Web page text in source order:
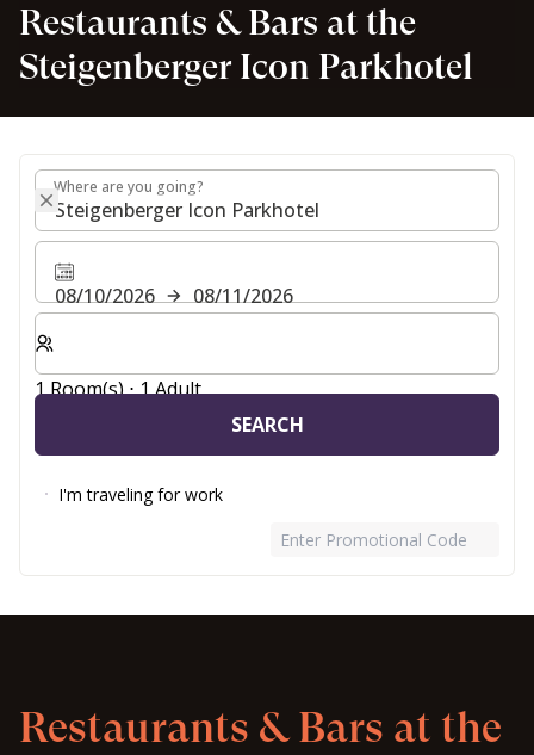
Restaurants & Bars at the
Steigenberger Icon Parkhotel
Where are you going?
Where are you going?
08/10/2026
08/11/2026
Select number of rooms and guests for your stay
1 Room(s) ⋅ 1 Adult
SEARCH
I'm traveling for work
Enter Promotional Code
Restaurants & Bars at the